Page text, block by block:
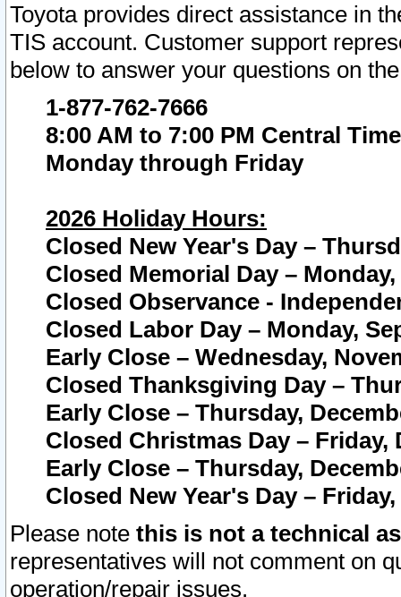
Toyota provides direct assistance in
TIS account. Customer support
below to answer your questions on
1-877-762-7666
8:00 AM to 7:00 PM Central Time
Monday through Friday
2026 Holiday Hours:
Closed New Year's Day –
Closed Memorial Day – Monday,
Closed Observance -
Closed Labor Day – Monday,
Early Close – Wednesday,
Closed Thanksgiving Day –
Early Close – Thursday,
Closed Christmas Day – Friday,
Early Close – Thursday,
Closed New Year's Day –
Please note this is not a technical
representatives will not comment on
operation/repair issues.